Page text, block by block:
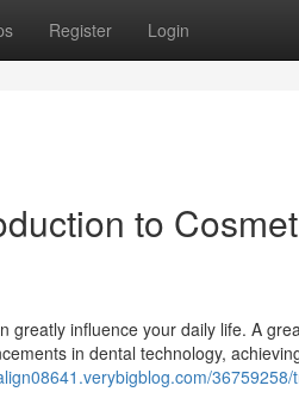
Register Login
to
influence your daily life. A
in dental technology,